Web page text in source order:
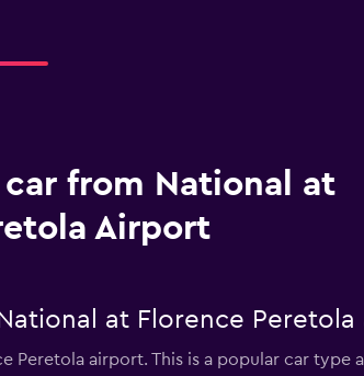
from National at
Airport
at Florence Peretola
Peretola airport. This is a popular car type